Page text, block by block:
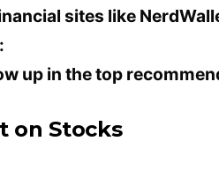
sites like
up in the top
on Stocks